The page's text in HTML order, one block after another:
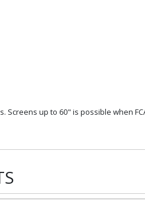
up to 60" is possible when